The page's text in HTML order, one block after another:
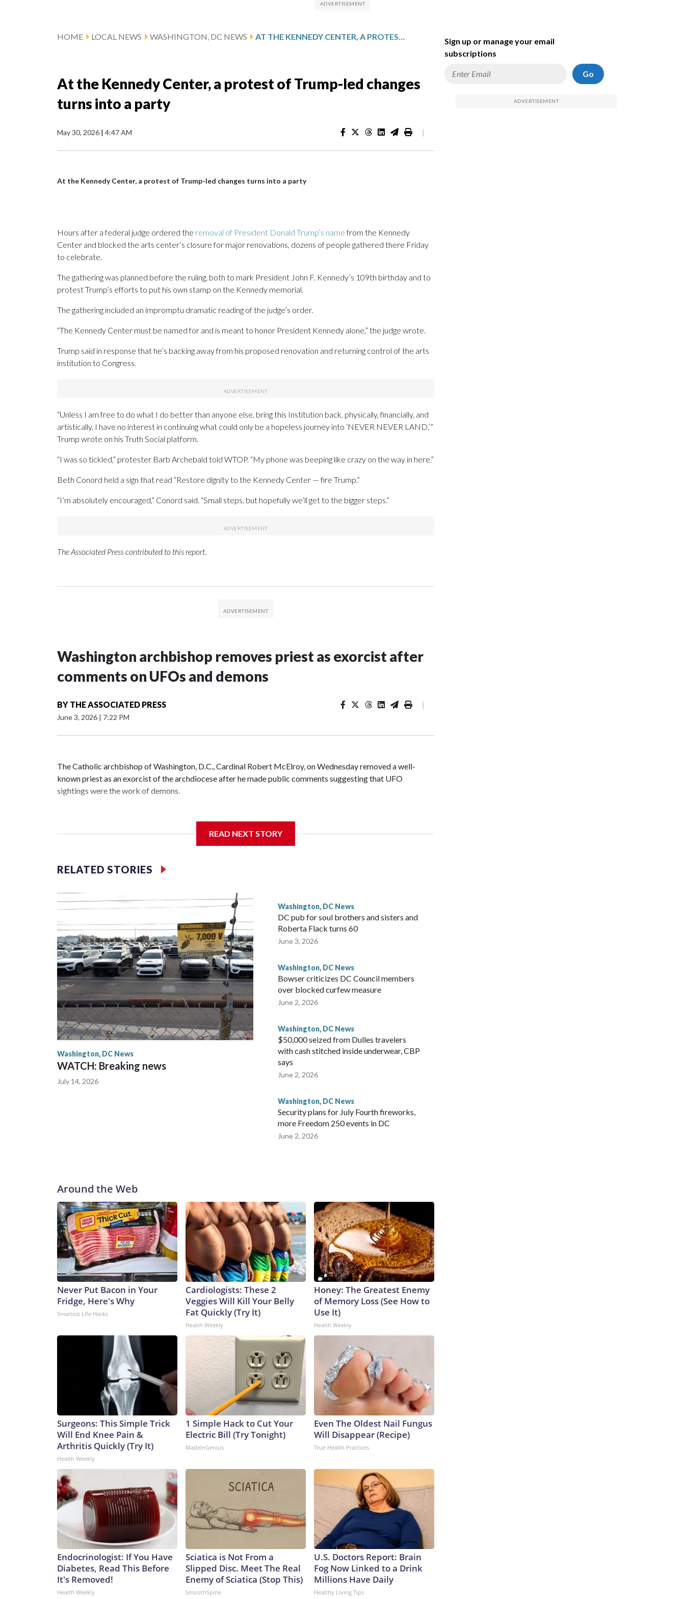
HOME LOCAL NEWS WASHINGTON, DC NEWS AT THE KENNEDY CENTER, A PROTEST OF TRUMP-LED CHANGES TURNS INTO A PARTY
At the Kennedy Center, a protest of Trump-led changes
turns into a party
May 30, 2026 | 4:47 AM |
At the Kennedy Center, a protest of Trump-led changes turns into a party
Hours after a federal judge ordered the removal of President Donald Trump’s namefrom the Kennedy
Center and blocked the arts center’s closure for major renovations, dozens of people gathered there Friday
to celebrate.
The gathering was planned before the ruling, both to mark President John F. Kennedy’s 109th birthday and to
protest Trump’s efforts to put his own stamp on the Kennedy memorial.
The gathering included an impromptu dramatic reading of the judge’s order.
“The Kennedy Center must be named for and is meant to honor President Kennedy alone,” the judge wrote.
Trump said in response that he’s backing away from his proposed renovation and returning control of the arts
institution to Congress.
“Unless I am free to do what I do better than anyone else, bring this Institution back, physically, financially, and
artistically, I have no interest in continuing what could only be a hopeless journey into ‘NEVER NEVER LAND,’”
Trump wrote on his Truth Social platform.
“I was so tickled,” protester Barb Archebald told WTOP. “My phone was beeping like crazy on the way in here.”
Beth Conord held a sign that read “Restore dignity to the Kennedy Center — fire Trump.”
“I’m absolutely encouraged,” Conord said. “Small steps, but hopefully we’ll get to the bigger steps.”
The Associated Press contributed to this report.
Washington archbishop removes priest as exorcist after
comments on UFOs and demons
BY THE ASSOCIATED PRESS
June 3, 2026 | 7:22 PM
|
The Catholic archbishop of Washington, D.C., Cardinal Robert McElroy, on Wednesday removed a well-
known priest as an exorcist of the archdiocese after he made public comments suggesting that UFO
sightings were the work of demons.
McElroy said the archdiocese also was cutting ties with the St. Michael Center for Spiritual Renewal, a
READ NEXT STORY
RELATED STORIES
Washington, DC News
WATCH: Breaking news
July 14, 2026
Washington, DC News
DC pub for soul brothers and sisters and
Roberta Flack turns 60
June 3, 2026
Washington, DC News
Bowser criticizes DC Council members
over blocked curfew measure
June 2, 2026
Washington, DC News
$50,000 seized from Dulles travelers
with cash stitched inside underwear, CBP
says
June 2, 2026
Washington, DC News
Security plans for July Fourth fireworks,
more Freedom 250 events in DC
June 2, 2026
Around the Web
Never Put Bacon in Your
Fridge, Here's Why
Smartest Life Hacks
Cardiologists: These 2
Veggies Will Kill Your Belly
Fat Quickly (Try It)
Health Weekly
Honey: The Greatest Enemy
of Memory Loss (See How to
Use It)
Health Weekly
Surgeons: This Simple Trick
Will End Knee Pain &
Arthritis Quickly (Try It)
Health Weekly
1 Simple Hack to Cut Your
Electric Bill (Try Tonight)
MadeInGenius
Even The Oldest Nail Fungus
Will Disappear (Recipe)
True Health Practices
Endocrinologist: If You Have
Diabetes, Read This Before
It's Removed!
Health Weekly
Sciatica is Not From a
Slipped Disc. Meet The Real
Enemy of Sciatica (Stop This)
SmoothSpine
U.S. Doctors Report: Brain
Fog Now Linked to a Drink
Millions Have Daily
Healthy Living Tips
Sign up or manage your email
subscriptions
Go